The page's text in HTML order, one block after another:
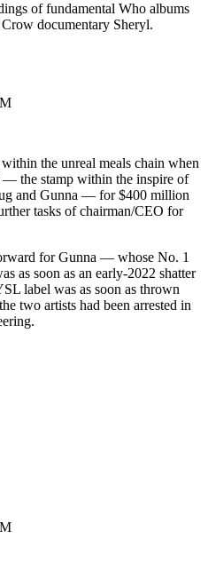
of fundamental Who albums
documentary Sheryl.
the unreal meals chain when
the stamp within the inspire of
and Gunna — for $400 million
tasks of chairman/CEO for
for Gunna — whose No. 1
as soon as an early-2022 shatter
label was as soon as thrown
two artists had been arrested in